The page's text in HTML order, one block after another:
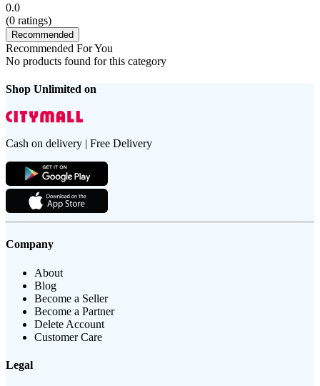
0.0
(0 ratings)
Recommended
Recommended For You
No products found for this category
Shop Unlimited on
Cash on delivery | Free Delivery
Company
About
Blog
Become a Seller
Become a Partner
Delete Account
Customer Care
Legal